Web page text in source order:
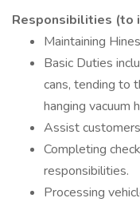
Responsibilities (to
Maintaining
Basic Duties
cans, tending to
hanging vacuum
Assist
Completing
responsibilities.
Processing